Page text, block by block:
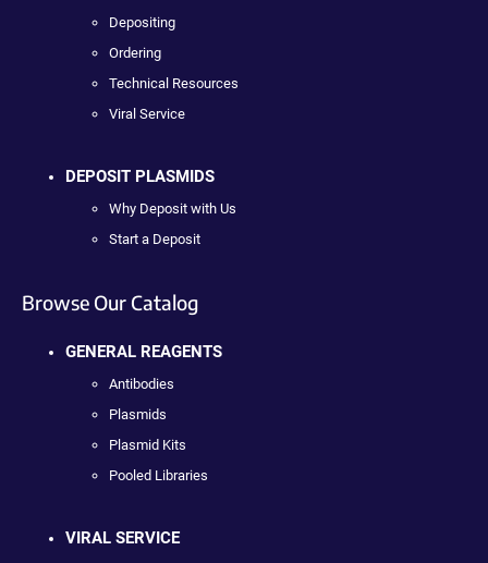
Depositing
Ordering
Technical Resources
Viral Service
DEPOSIT PLASMIDS
Why Deposit with Us
Start a Deposit
Browse Our Catalog
GENERAL REAGENTS
Antibodies
Plasmids
Plasmid Kits
Pooled Libraries
VIRAL SERVICE